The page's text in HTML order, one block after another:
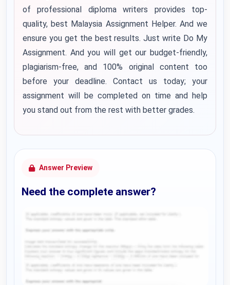
of professional diploma writers provides top-
quality,best Malaysia Assignment Helper. And we
ensure you get the best results. Just write Do My
Assignment. And you will get our budget-friendly,
plagiarism-free, and 100% original content too
before your deadline. Contact us today; your
assignment will be completed on time and help
you stand out from the rest with better grades.
Answer Preview
Need the complete answer?